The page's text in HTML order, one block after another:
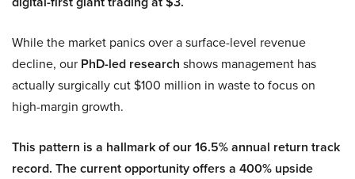
While the market panics over a surface-level revenue
decline, our PhD-led research shows management has
actually surgically cut $100 million in waste to focus on
high-margin growth.
This pattern is a hallmark of our 16.5% annual return track
record. The current opportunity offers a 400% upside